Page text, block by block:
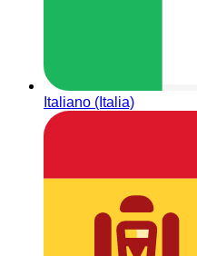
Italiano (Italia)